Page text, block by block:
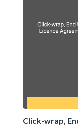
Click-wrap,